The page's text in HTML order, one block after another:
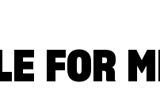
FOR